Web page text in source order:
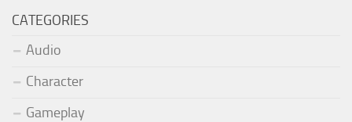
CATEGORIES
Audio
Character
Gameplay